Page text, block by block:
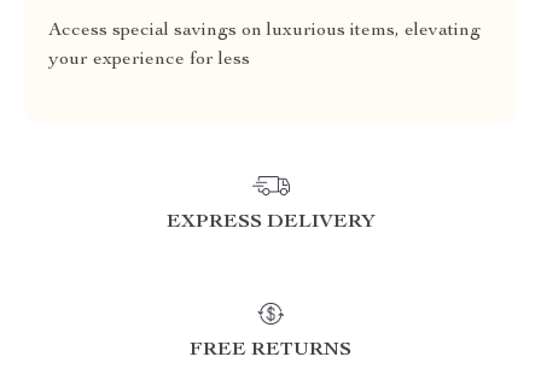
Access special savings on luxurious items, elevating
your experience for less
EXPRESS DELIVERY
FREE RETURNS